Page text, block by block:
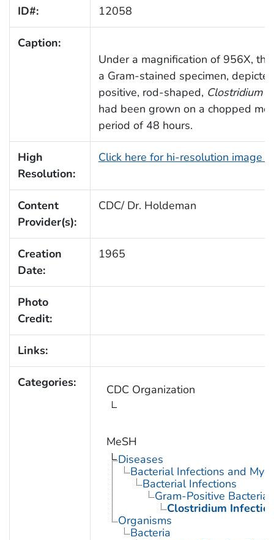
ID#: 12058
Caption:
Under a magnification of 956X,
a Gram-stained specimen,
positive, rod-shaped, Clostridium
had been grown on a chopped
period of 48 hours.
High
Resolution:
Click here for hi-resolution image
Content
Provider(s):
CDC/ Dr. Holdeman
Creation
Date:
1965
Photo
Credit:
Links:
Categories: CDC Organization
MeSH
Diseases
Bacterial Infections and
Bacterial Infections
Gram-Positive
Clostridium
Organisms
Bacteria